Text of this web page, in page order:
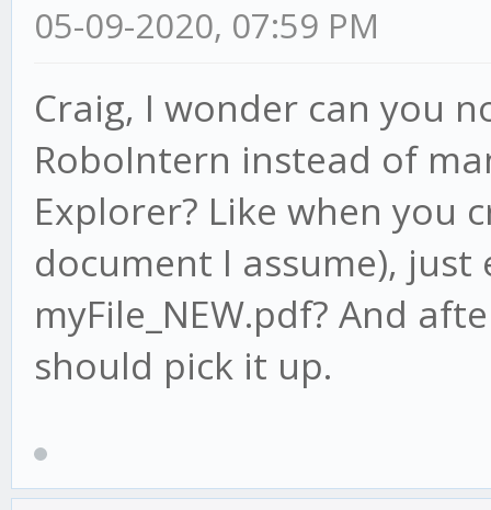
05-09-2020, 07:59 PM
Craig, I wonder can you
RoboIntern instead of
Explorer? Like when you
document I assume),
myFile_NEW.pdf? And
should pick it up.